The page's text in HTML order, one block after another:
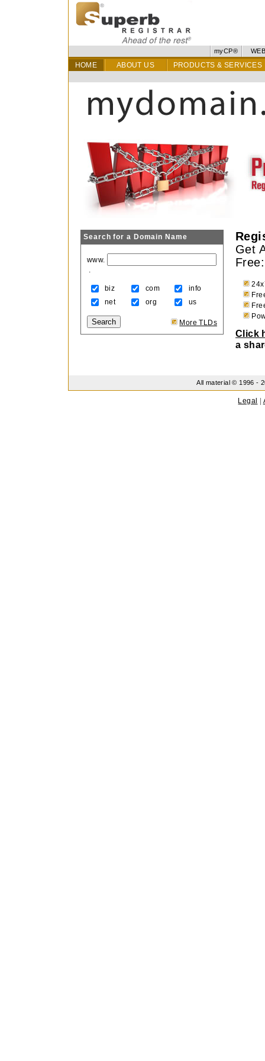
myCP®
HOME ABOUT US PRODUCTS & SERVICES
Search for a Domain Name
www.
.
biz com
info
net
org us
More TLDs
Get
Free:
Click
a
All material © 1996 -
Legal